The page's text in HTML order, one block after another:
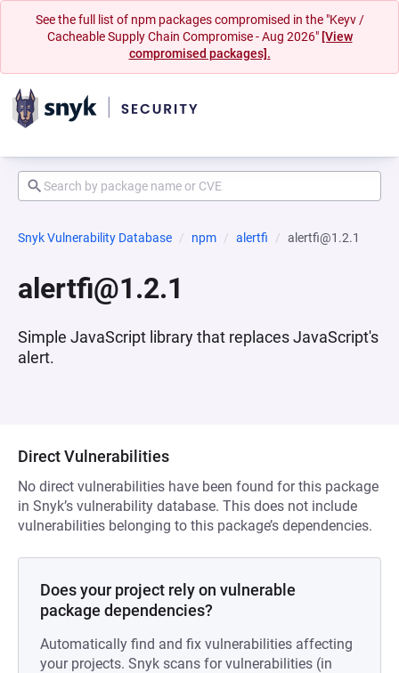
See the full list of npm packages compromised in the "Keyv /
Cacheable Supply Chain Compromise - Aug 2026" [View
compromised packages].
Snyk Vulnerability Database npm alertfi alertfi@1.2.1
alertfi@1.2.1
Simple JavaScript library that replaces JavaScript's
alert.
Direct Vulnerabilities
No direct vulnerabilities have been found for this package
in Snyk’s vulnerability database. This does not include
vulnerabilities belonging to this package’s dependencies.
Does your project rely on vulnerable
package dependencies?
Automatically find and fix vulnerabilities affecting
your projects. Snyk scans for vulnerabilities (in